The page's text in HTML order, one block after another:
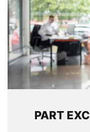
Storage
console
Storage
panel
Storage
under
Storage
PART